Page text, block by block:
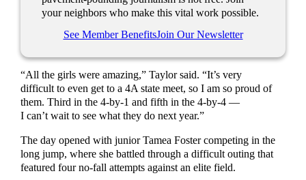
your neighbors who make this vital work possible.
See Member BenefitsJoin Our Newsletter
“All the girls were amazing,” Taylor said. “It’s very
difficult to even get to a 4A state meet, so I am so proud of
them. Third in the 4-by-1 and fifth in the 4-by-4 —
I can’t wait to see what they do next year.”
The day opened with junior Tamea Foster competing in the
long jump, where she battled through a difficult outing that
featured four no-fall attempts against an elite field.